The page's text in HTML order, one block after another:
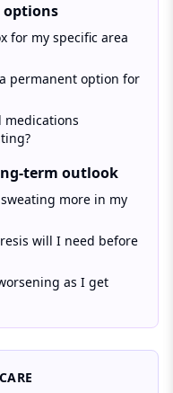
options
for my specific area
permanent option for
medications
term outlook
more in my
will I need before
as I get